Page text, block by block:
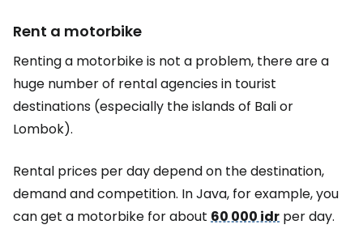
Rent a motorbike
Renting a motorbike is not a problem, there are a
huge number of rental agencies in tourist
destinations (especially the islands of Bali or
Lombok).
Rental prices per day depend on the destination,
demand and competition. In Java, for example, you
can get a motorbike for about 60 000 idr per day.